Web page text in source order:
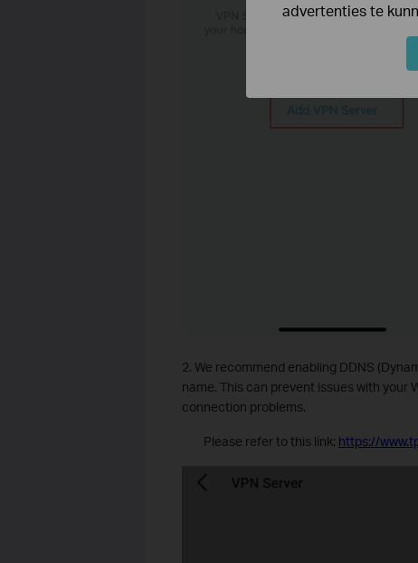
2. We recommend enabling DDNS
name. This can prevent issues with your
connection problems.
Please refer to this link: https://
advertenties te